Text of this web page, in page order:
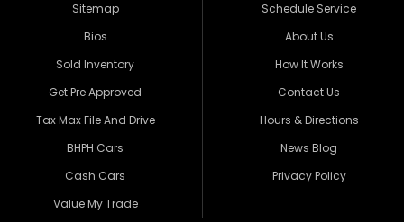
Sitemap
Bios
Sold Inventory
Get Pre Approved
Tax Max File And Drive
BHPH Cars
Cash Cars
Value My Trade
Schedule Service
About Us
How It Works
Contact Us
Hours & Directions
News Blog
Privacy Policy